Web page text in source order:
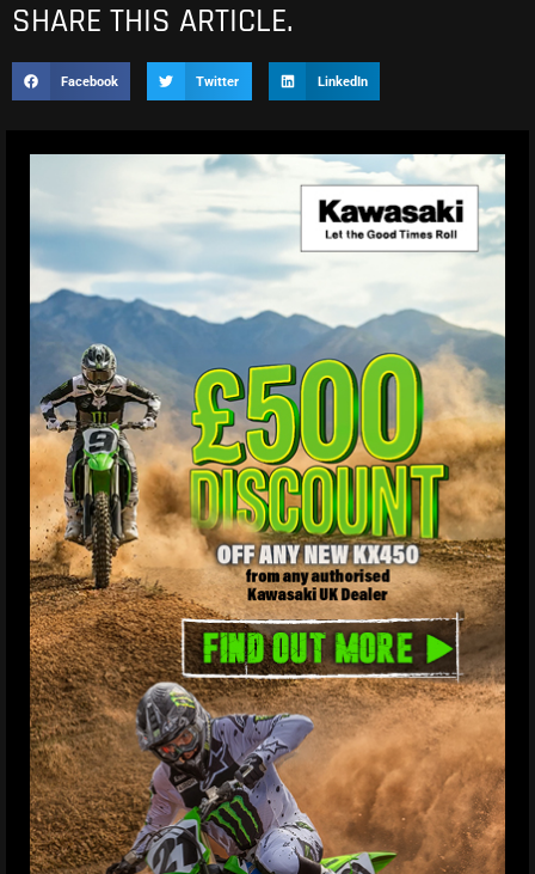
SHARE THIS ARTICLE.
Facebook Twitter LinkedIn